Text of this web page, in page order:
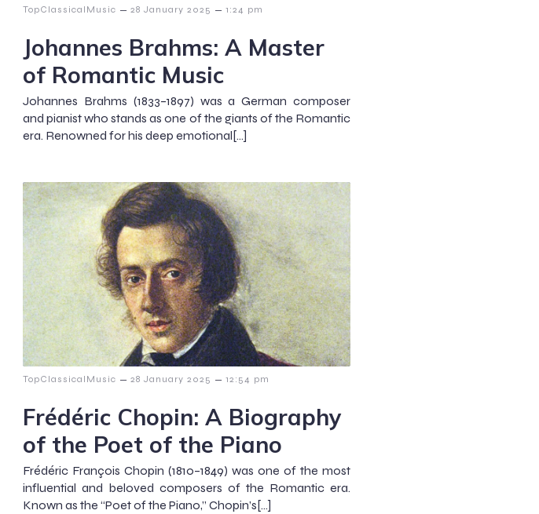
TopClassicalMusic – 28 January 2025 – 1:24 pm
Johannes Brahms: A Master
of Romantic Music
Johannes Brahms (1833–1897) was a German composer
and pianist who stands as one of the giants of the Romantic
era. Renowned for his deep emotional[…]
TopClassicalMusic – 28 January 2025 – 12:54 pm
Frédéric Chopin: A Biography
of the Poet of the Piano
Frédéric François Chopin (1810–1849) was one of the most
influential and beloved composers of the Romantic era.
Known as the “Poet of the Piano,” Chopin’s[…]